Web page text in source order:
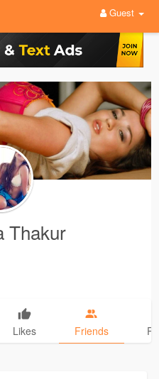
Guest
Thakur
Likes Friends